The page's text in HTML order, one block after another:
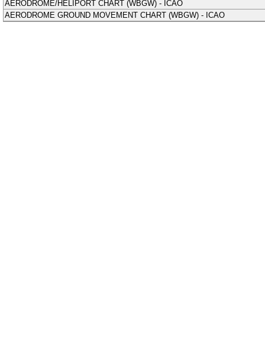
AERODROME/HELIPORT CHART (WBGW) - ICAO
AERODROME GROUND MOVEMENT CHART (WBGW) - ICAO